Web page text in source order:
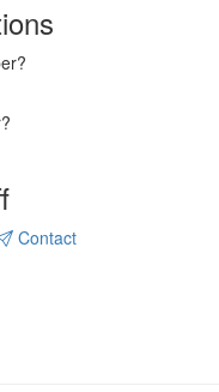
Contact